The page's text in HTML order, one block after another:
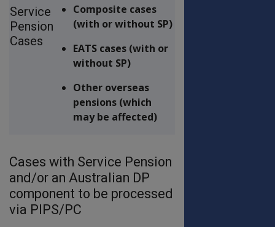
Service
Pension
Cases
Composite cases
(with or without SP)
EATS cases (with or
without SP)
Other overseas
pensions (which
may be affected)
Cases with Service Pension
and/or an Australian DP
component to be processed
via PIPS/PC